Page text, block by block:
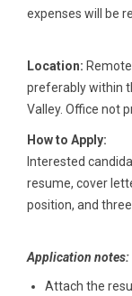
expenses will be
Location:
preferably within
Valley. Office not
How to Apply:
Interested
resume, cover
position, and
Application notes:
Attach the